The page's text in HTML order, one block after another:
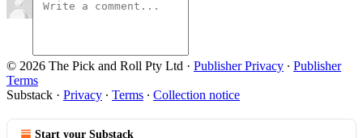
© 2026 The Pick and Roll Pty Ltd · Publisher Privacy ∙ Publisher
Terms
Substack · Privacy ∙ Terms ∙ Collection notice
Start your Substack